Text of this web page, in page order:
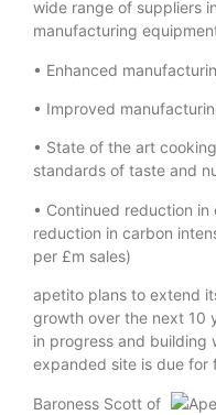
wide range of suppliers
manufacturing
• Enhanced
• Improved
• State of the art
standards of taste and
• Continued reduction
reduction in carbon
per £m sales)
apetito plans to extend
growth over the next 10
in progress and building
expanded site is due for
Baroness Scott of